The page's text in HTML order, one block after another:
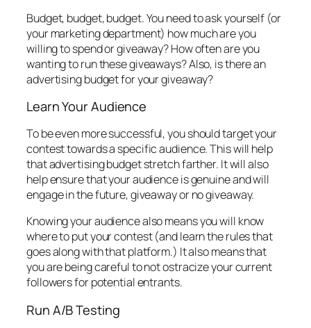
Budget, budget, budget. You need to ask yourself (or
your marketing department) how much are you
willing to spend or giveaway? How often are you
wanting to run these giveaways? Also, is there an
advertising budget for your giveaway?
Learn Your Audience
To be even more successful, you should target your
contest towards a specific audience. This will help
that advertising budget stretch farther. It will also
help ensure that your audience is genuine and will
engage in the future, giveaway or no giveaway.
Knowing your audience also means you will know
where to put your contest (and learn the rules that
goes along with that platform.) It also means that
you are being careful to not ostracize your current
followers for potential entrants.
Run A/B Testing